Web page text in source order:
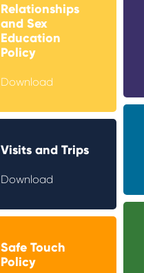
Relationships
and Sex
Education
Policy
Download
Visits and Trips
Download
Safe Touch
Policy